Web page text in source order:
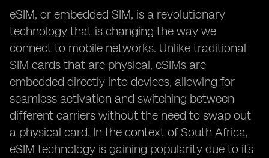
eSIM, or embedded SIM, is a revolutionary
technology that is changing the way we
connect to mobile networks. Unlike traditional
SIM cards that are physical, eSIMs are
embedded directly into devices, allowing for
seamless activation and switching between
different carriers without the need to swap out
a physical card. In the context of South Africa,
eSIM technology is gaining popularity due to its